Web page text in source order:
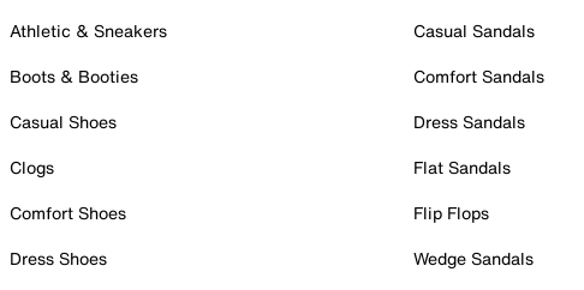
Athletic & Sneakers
Boots & Booties
Casual Shoes
Clogs
Comfort Shoes
Dress Shoes
Casual Sandals
Comfort Sandals
Dress Sandals
Flat Sandals
Flip Flops
Wedge Sandals